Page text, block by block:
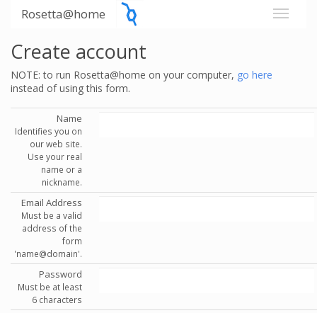
Rosetta@home
Create account
NOTE: to run Rosetta@home on your computer, go here
instead of using this form.
Name
Identifies you on
our web site.
Use your real
name or a
nickname.
Email Address
Must be a valid
address of the
form
'name@domain'.
Password
Must be at least
6 characters